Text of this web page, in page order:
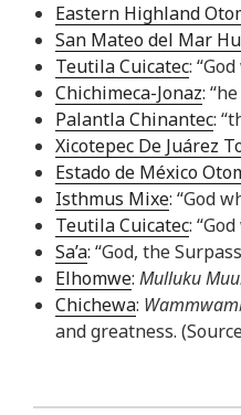
Eastern Highland
San Mateo del Mar
Teutila Cuicatec:
Chichimeca-Jonaz:
Palantla Chinantec:
Xicotepec De Juárez
Estado de México
Isthmus Mixe: “God
Teutila Cuicatec:
Sa’a: “God, the
Elhomwe: Mulluku
Chichewa:
and greatness.